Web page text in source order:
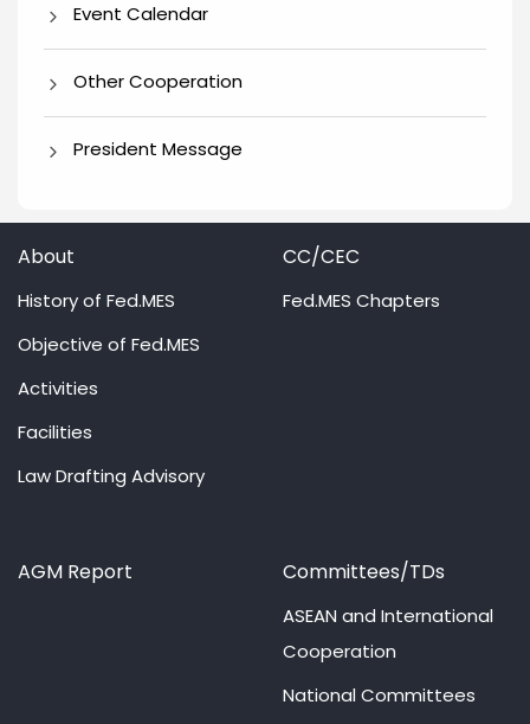
Event Calendar
Other Cooperation
President Message
About
History of Fed.MES
Objective of Fed.MES
Activities
Facilities
Law Drafting Advisory
CC/CEC
Fed.MES Chapters
AGM Report Committees/TDs
ASEAN and International
Cooperation
National Committees